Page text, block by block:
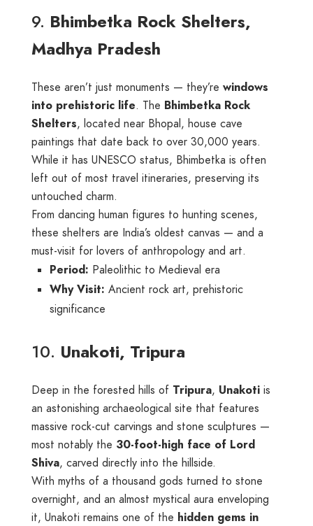
9. Bhimbetka Rock Shelters,
Madhya Pradesh
These aren’t just monuments — they’re windows
into prehistoric life. The Bhimbetka Rock
Shelters, located near Bhopal, house cave
paintings that date back to over 30,000 years.
While it has UNESCO status, Bhimbetka is often
left out of most travel itineraries, preserving its
untouched charm.
From dancing human figures to hunting scenes,
these shelters are India’s oldest canvas — and a
must-visit for lovers of anthropology and art.
Period: Paleolithic to Medieval era
Why Visit: Ancient rock art, prehistoric
significance
10. Unakoti, Tripura
Deep in the forested hills of Tripura, Unakoti is
an astonishing archaeological site that features
massive rock-cut carvings and stone sculptures —
most notably the 30-foot-high face of Lord
Shiva, carved directly into the hillside.
With myths of a thousand gods turned to stone
overnight, and an almost mystical aura enveloping
it, Unakoti remains one of the hidden gems in